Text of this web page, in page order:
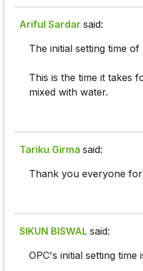
Ariful Sardar said:
The initial setting time
This is the time it takes
mixed with water.
Tariku Girma said:
Thank you everyone
SIKUN BISWAL said:
OPC's initial setting time